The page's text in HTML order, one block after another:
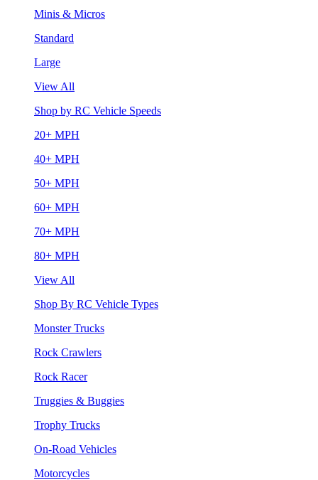
Minis & Micros
Standard
Large
View All
Shop by RC Vehicle Speeds
20+ MPH
40+ MPH
50+ MPH
60+ MPH
70+ MPH
80+ MPH
View All
Shop By RC Vehicle Types
Monster Trucks
Rock Crawlers
Rock Racer
Truggies & Buggies
Trophy Trucks
On-Road Vehicles
Motorcycles